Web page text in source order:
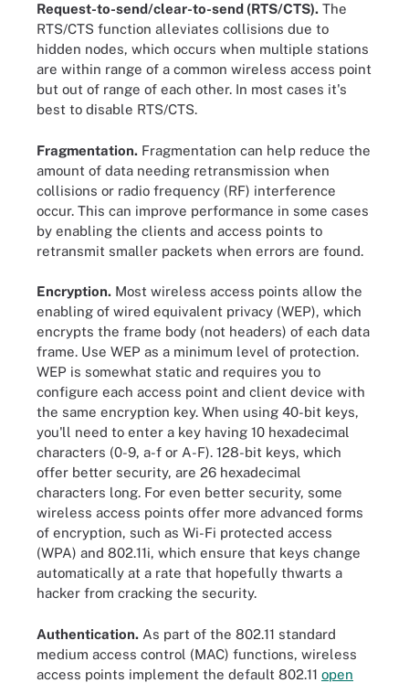
Request-to-send/clear-to-send (RTS/CTS). The
RTS/CTS function alleviates collisions due to
hidden nodes, which occurs when multiple stations
are within range of a common wireless access point
but out of range of each other. In most cases it's
best to disable RTS/CTS.
Fragmentation. Fragmentation can help reduce the
amount of data needing retransmission when
collisions or radio frequency (RF) interference
occur. This can improve performance in some cases
by enabling the clients and access points to
retransmit smaller packets when errors are found.
Encryption. Most wireless access points allow the
enabling of wired equivalent privacy (WEP), which
encrypts the frame body (not headers) of each data
frame. Use WEP as a minimum level of protection.
WEP is somewhat static and requires you to
configure each access point and client device with
the same encryption key. When using 40-bit keys,
you'll need to enter a key having 10 hexadecimal
characters (0-9, a-f or A-F). 128-bit keys, which
offer better security, are 26 hexadecimal
characters long. For even better security, some
wireless access points offer more advanced forms
of encryption, such as Wi-Fi protected access
(WPA) and 802.11i, which ensure that keys change
automatically at a rate that hopefully thwarts a
hacker from cracking the security.
Authentication. As part of the 802.11 standard
medium access control (MAC) functions, wireless
access points implement the default 802.11 open